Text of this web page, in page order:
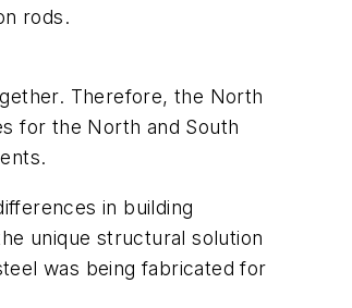
rods.
Therefore, the North
for the North and South
in building
unique structural solution
was being fabricated for